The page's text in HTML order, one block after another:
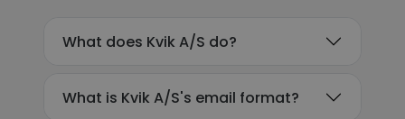
What does Kvik A/S do?
What is Kvik A/S's email format?